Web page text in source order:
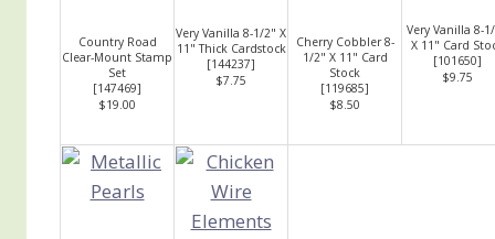
Country Road
Clear-Mount Stamp
Set
[147469]
$19.00
Very Vanilla 8-1/2" X
11" Thick Cardstock
[144237]
$7.75
Cherry Cobbler 8-
1/2" X 11" Card
Stock
[119685]
$8.50
Very Vanilla 8-
X 11" Card
[101650]
$9.75